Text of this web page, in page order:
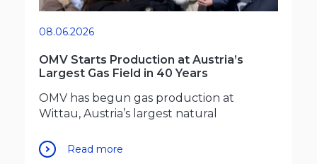
08.06.2026
OMV Starts Production at Austria’s
Largest Gas Field in 40 Years
OMV has begun gas production at
Wittau, Austria’s largest natural
Read more